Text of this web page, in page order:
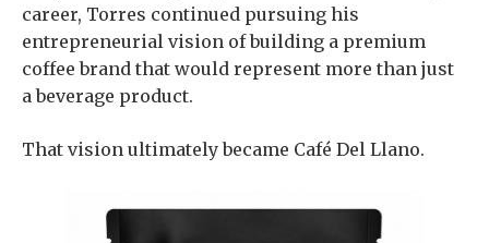
career, Torres continued pursuing his
entrepreneurial vision of building a premium
coffee brand that would represent more than just
a beverage product.
That vision ultimately became Café Del Llano.